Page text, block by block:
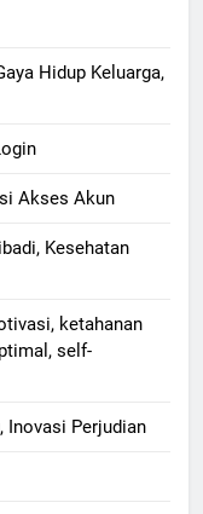
Hidup Keluarga,
Akses Akun
Kesehatan
ketahanan
self-
Inovasi Perjudian